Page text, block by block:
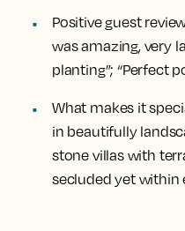
Positive guest
was amazing, very
planting”; “Perfect
What makes it
in beautifully
stone villas with
secluded yet within